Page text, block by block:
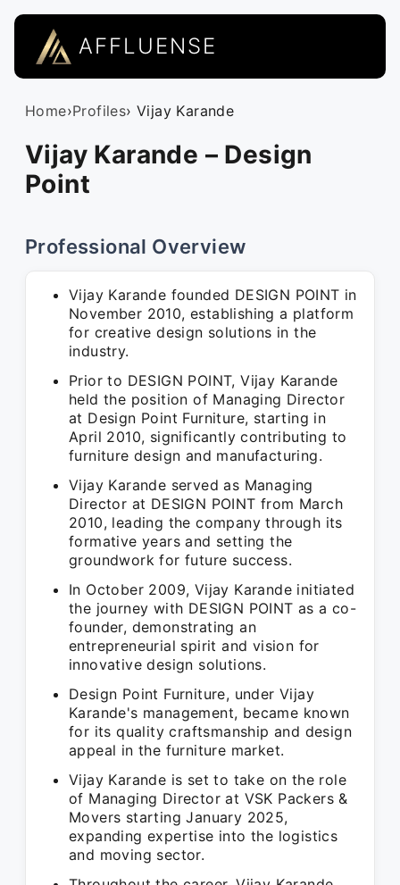
AFFLUENSE
Home›Profiles› Vijay Karande
Vijay Karande – Design
Point
Professional Overview
Vijay Karande founded DESIGN POINT in
November 2010, establishing a platform
for creative design solutions in the
industry.
Prior to DESIGN POINT, Vijay Karande
held the position of Managing Director
at Design Point Furniture, starting in
April 2010, significantly contributing to
furniture design and manufacturing.
Vijay Karande served as Managing
Director at DESIGN POINT from March
2010, leading the company through its
formative years and setting the
groundwork for future success.
In October 2009, Vijay Karande initiated
the journey with DESIGN POINT as a co-
founder, demonstrating an
entrepreneurial spirit and vision for
innovative design solutions.
Design Point Furniture, under Vijay
Karande's management, became known
for its quality craftsmanship and design
appeal in the furniture market.
Vijay Karande is set to take on the role
of Managing Director at VSK Packers &
Movers starting January 2025,
expanding expertise into the logistics
and moving sector.